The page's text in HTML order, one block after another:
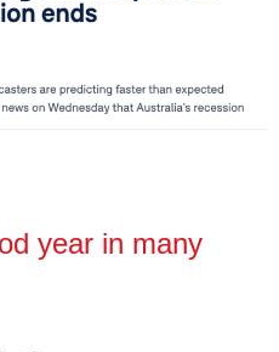
year in many